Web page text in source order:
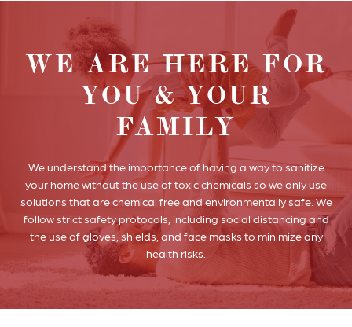
WE ARE HERE FOR
YOU & YOUR
FAMILY
We understand the importance of having a way to sanitize
your home without the use of toxic chemicals so we only use
solutions that are chemical free and environmentally safe. We
follow strict safety protocols, including social distancing and
the use of gloves, shields, and face masks to minimize any
health risks.